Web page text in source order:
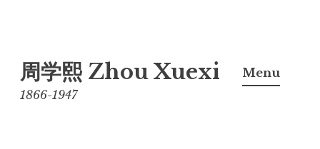
to
content
周学熙 Zhou Xuexi
1866-1947
Menu